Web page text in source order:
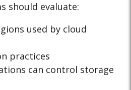
should evaluate:
used by cloud
practices
can control storage